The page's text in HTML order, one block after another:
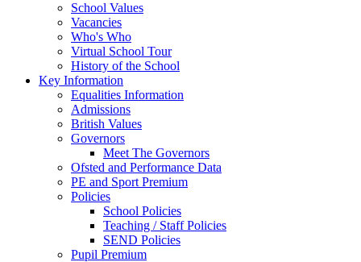
School Values
Vacancies
Who's Who
Virtual School Tour
History of the School
Key Information
Equalities Information
Admissions
British Values
Governors
Meet The Governors
Ofsted and Performance Data
PE and Sport Premium
Policies
School Policies
Teaching / Staff Policies
SEND Policies
Pupil Premium